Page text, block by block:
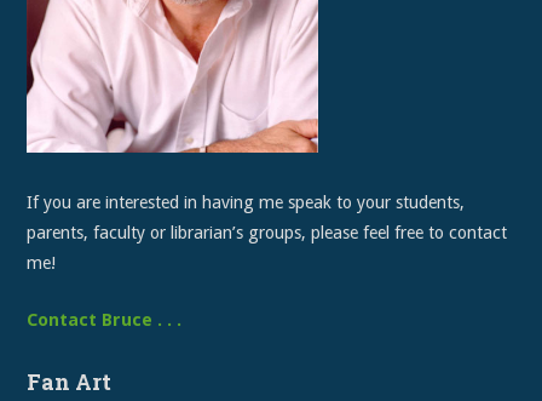
If you are interested in having me speak to your students,
parents, faculty or librarian’s groups, please feel free to contact
me!
Contact Bruce . . .
Fan Art